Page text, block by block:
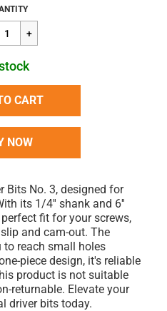
CART
NOW
Bits No. 3, designed for
its 1/4'' shank and 6''
fit for your screws,
and cam-out. The
reach small holes
piece design, it's reliable
product is not suitable
returnable. Elevate your
driver bits today.